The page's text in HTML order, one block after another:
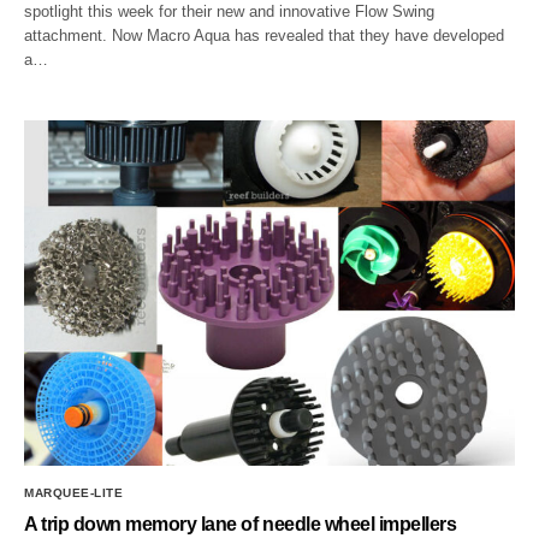
spotlight this week for their new and innovative Flow Swing
attachment. Now Macro Aqua has revealed that they have developed
a…
MARQUEE-LITE
A trip down memory lane of needle wheel impellers